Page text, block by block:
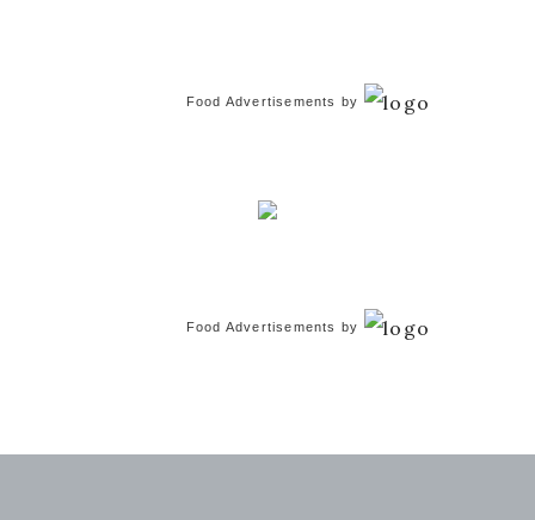
Food Advertisements by
Food Advertisements by